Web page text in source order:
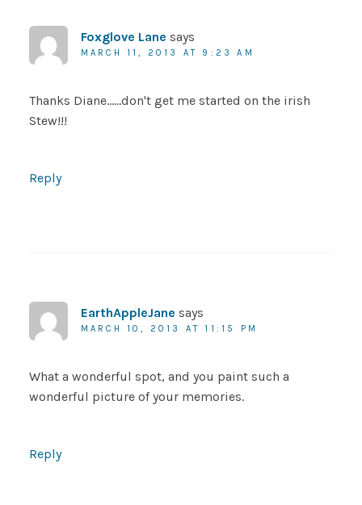
Foxglove Lane says
MARCH 11, 2013 AT 9:23 AM
Thanks Diane……don't get me started on the irish
Stew!!!
Reply
EarthAppleJane says
MARCH 10, 2013 AT 11:15 PM
What a wonderful spot, and you paint such a
wonderful picture of your memories.
Reply